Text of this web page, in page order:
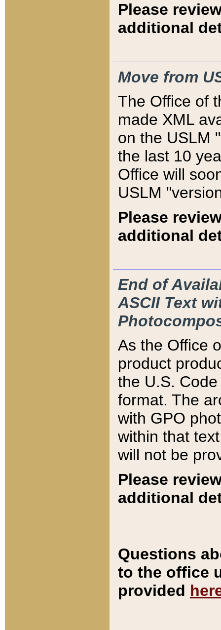
Please
additional
Move from
The Office of
made XML
on the USLM
the last 10
Office will
USLM
Please
additional
End of
ASCII Text
As the Office
product
the U.S.
format. The
with GPO
within that
will not be
Please
additional
Questions
to the office
provided